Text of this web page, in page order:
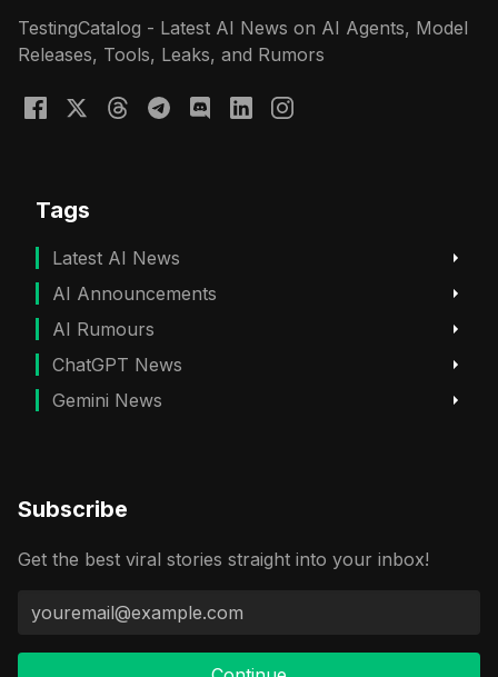
TestingCatalog - Latest AI News on AI Agents, Model
Releases, Tools, Leaks, and Rumors
Tags
Latest AI News
AI Announcements
AI Rumours
ChatGPT News
Gemini News
Subscribe
Get the best viral stories straight into your inbox!